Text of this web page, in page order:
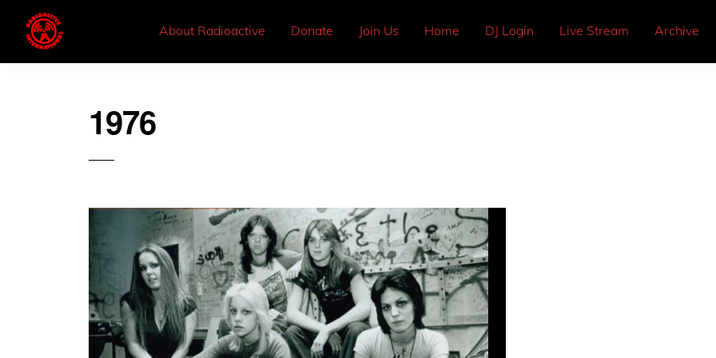
About Radioactive Donate Join Us Home DJ Login Live Stream Archive
1976